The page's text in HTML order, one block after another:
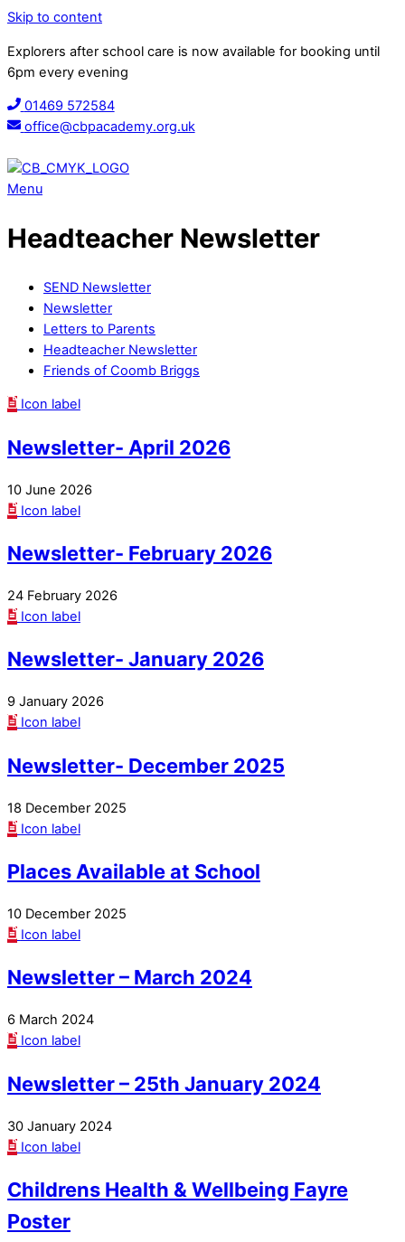
Skip to content
Explorers after school care is now available for booking until
6pm every evening
01469 572584
office@cbpacademy.org.uk
Menu
Headteacher Newsletter
SEND Newsletter
Newsletter
Letters to Parents
Headteacher Newsletter
Friends of Coomb Briggs
Icon label
Newsletter- April 2026
10 June 2026
Icon label
Newsletter- February 2026
24 February 2026
Icon label
Newsletter- January 2026
9 January 2026
Icon label
Newsletter- December 2025
18 December 2025
Icon label
Places Available at School
10 December 2025
Icon label
Newsletter – March 2024
6 March 2024
Icon label
Newsletter – 25th January 2024
30 January 2024
Icon label
Childrens Health & Wellbeing Fayre
Poster